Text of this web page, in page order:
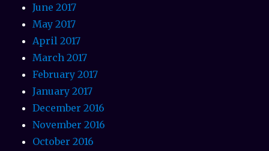
June 2017
May 2017
April 2017
March 2017
February 2017
January 2017
December 2016
November 2016
October 2016